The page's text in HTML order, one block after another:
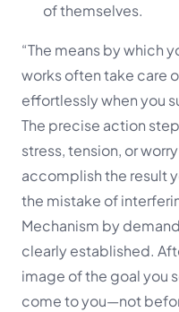
of themselves.
“The means by which
works often take care
effortlessly when you
The precise action
stress, tension, or
accomplish the result
the mistake of
Mechanism by
clearly established.
image of the goal you
come to you—not